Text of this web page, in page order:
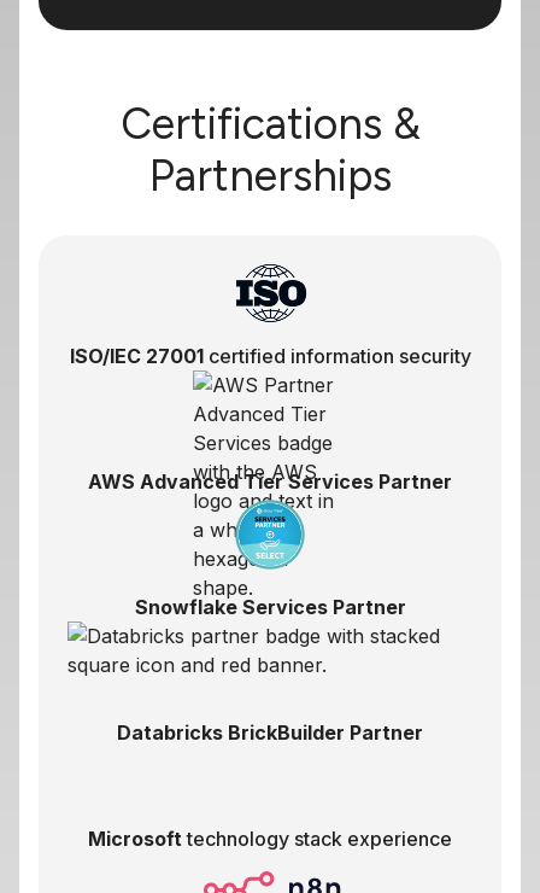
Certifications &
Partnerships
ISO/IEC 27001certified information security
AWS Advanced Tier Services Partner
Snowflake Services Partner
Databricks BrickBuilder Partner
Microsofttechnology stack experience